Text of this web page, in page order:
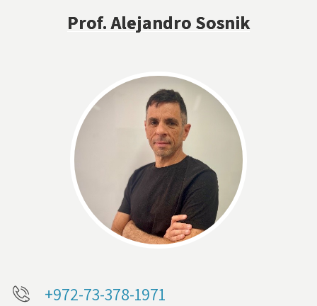
Prof. Alejandro Sosnik
+972-73-378-1971